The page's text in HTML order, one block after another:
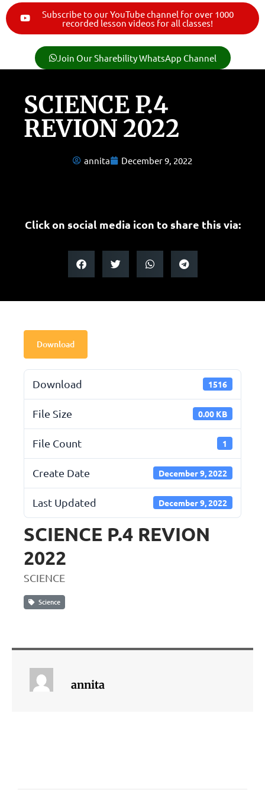
Subscribe to our YouTube channel for over 1000
recorded lesson videos for all classes!
Join Our Sharebility WhatsApp Channel
SCIENCE P.4
REVION 2022
annita December 9, 2022
Click on social media icon to share this via:
Download
Download 1516
File Size 0.00 KB
File Count 1
Create Date December 9, 2022
Last Updated December 9, 2022
SCIENCE P.4 REVION
2022
SCIENCE
Science
annita